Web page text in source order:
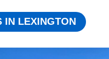
IN LEXINGTON